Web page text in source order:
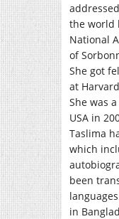
the world
National
of
She got
at
She was
USA in
Taslima
which
been
in